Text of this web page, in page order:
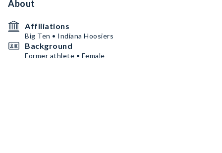
About
Affiliations
Big Ten • Indiana Hoosiers
Background
Former athlete • Female